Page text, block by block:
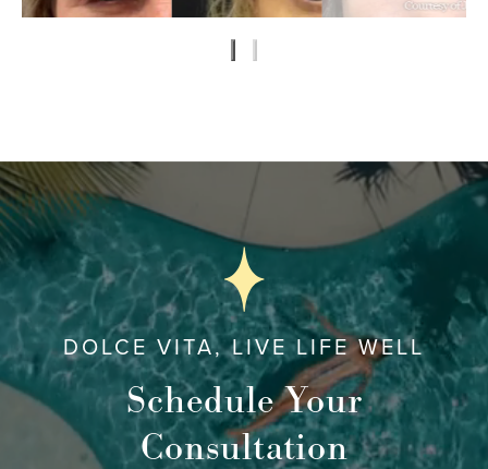
DOLCE VITA, LIVE LIFE WELL
Schedule Your
Consultation